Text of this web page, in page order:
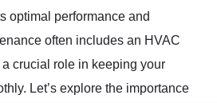
optimal performance and
often includes an HVAC
crucial role in keeping your
Let’s explore the importance